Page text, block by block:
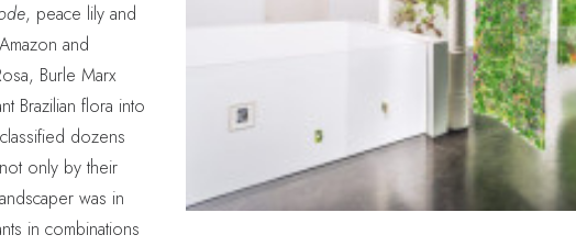
, peace lily and
and
Burle Marx
Brazilian flora into
dozens
only by their
was in
in combinations